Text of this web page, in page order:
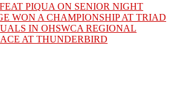
PIQUA ON SENIOR NIGHT
WON A CHAMPIONSHIP AT TRIAD
IN OHSWCA REGIONAL
AT THUNDERBIRD